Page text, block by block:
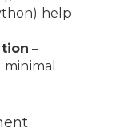
help
–